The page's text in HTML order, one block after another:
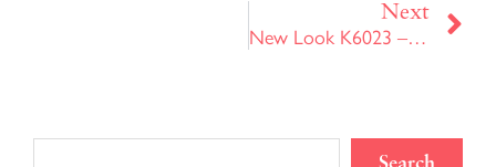
Next
New Look K6023 – Version 2